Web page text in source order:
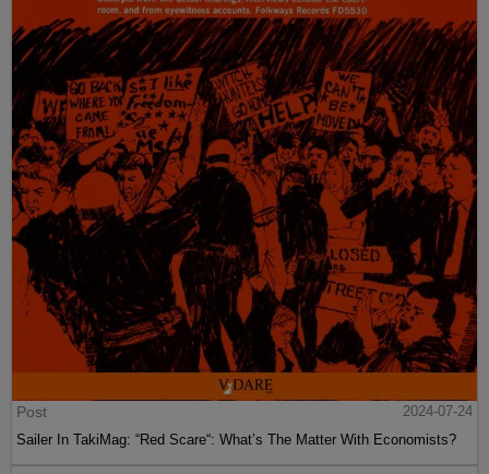
Post
2024-07-24
Sailer In TakiMag: “Red Scare“: What’s The Matter With Economists?